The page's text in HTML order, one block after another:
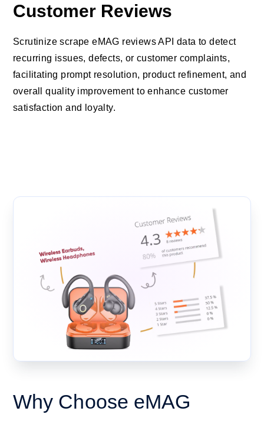
Customer Reviews
Scrutinize scrape eMAG reviews API data to detect
recurring issues, defects, or customer complaints,
facilitating prompt resolution, product refinement, and
overall quality improvement to enhance customer
satisfaction and loyalty.
Why Choose eMAG